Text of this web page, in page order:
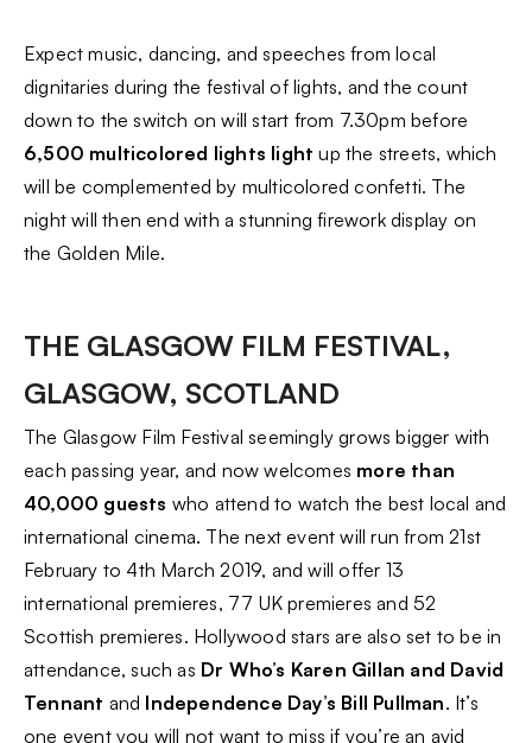
Expect music, dancing, and speeches from local
dignitaries during the festival of lights, and the count
down to the switch on will start from 7.30pm before
6,500 multicolored lights light up the streets, which
will be complemented by multicolored confetti. The
night will then end with a stunning firework display on
the Golden Mile.
THE GLASGOW FILM FESTIVAL,
GLASGOW, SCOTLAND
The Glasgow Film Festival seemingly grows bigger with
each passing year, and now welcomes more than
40,000 guests who attend to watch the best local and
international cinema. The next event will run from 21st
February to 4th March 2019, and will offer 13
international premieres, 77 UK premieres and 52
Scottish premieres. Hollywood stars are also set to be in
attendance, such as Dr Who’s Karen Gillan and David
Tennant and Independence Day’s Bill Pullman. It’s
one event you will not want to miss if you’re an avid